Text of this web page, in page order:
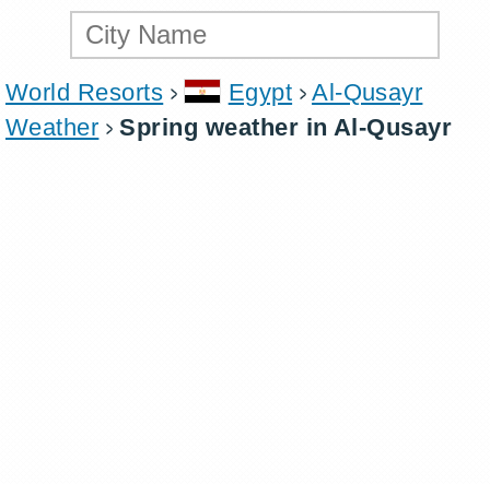
World Resorts Egypt
Al-Qusayr
Weather
Spring weather in Al-Qusayr